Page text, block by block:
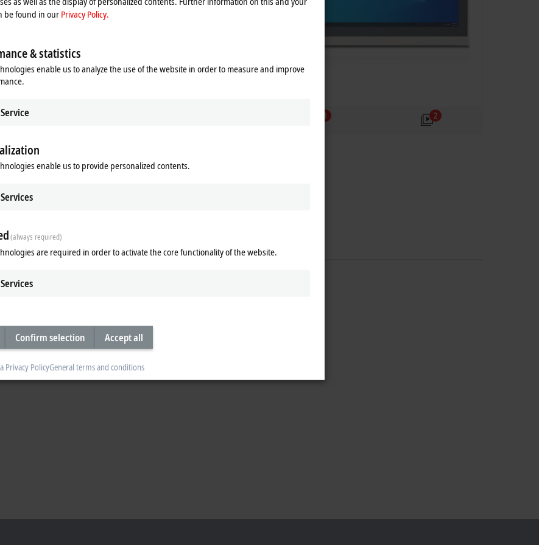
1 2
projects) | recommended alternative:
be found in ourPrivacy Policy.
& statistics
enable us to analyze the use of the website in order to measure and improve
Service
enable us to provide personalized contents.
Services
(always required)
are required in order to activate the core functionality of the website.
Services
Confirm selection Accept all
Privacy PolicyGeneral terms and conditions